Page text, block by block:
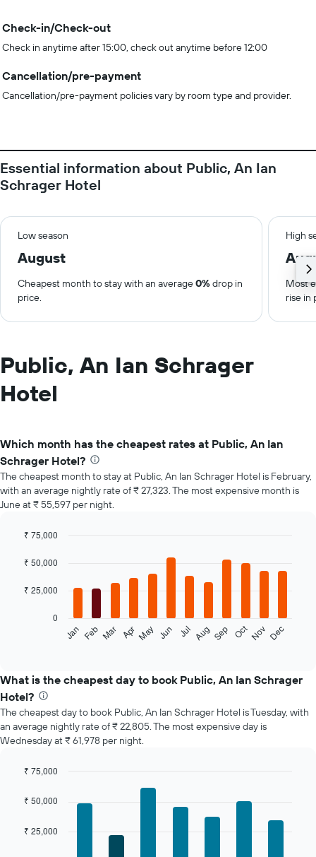
Check-in/Check-out
Check in anytime after 15:00, check out anytime before 12:00
Cancellation/pre-payment
Cancellation/pre-payment policies vary by room type and provider.
Essential information about Public, An Ian
Schrager Hotel
Low season High
August
Cheapest month to stay with an average0%drop in
price.
Most
rise in
Public, An Ian Schrager
Hotel
Which month has the cheapest rates at Public, An Ian
Schrager Hotel?
The cheapest month to stay at Public, An Ian Schrager Hotel is February,
with an average nightly rate of ₹ 27,323. The most expensive month is
June at ₹ 55,597 per night.
chart
bars.
the
average
price
of
a
room
month
chart
graphic.
Jan Feb Mar Apr May Jun Jul Aug Sep OctNov Dec
0
₹ 25,000
₹ 50,000
₹ 75,000
What is the cheapest day to book Public, An Ian Schrager
Hotel?
The cheapest day to book Public, An Ian Schrager Hotel is Tuesday, with
an average nightly rate of ₹ 22,805. The most expensive day is
Wednesday at ₹ 61,978 per night.
chart
bars.
graphic.
₹ 25,000
₹ 50,000
₹ 75,000